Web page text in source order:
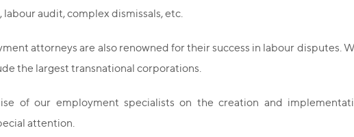
labour audit, complex dismissals, etc.
attorneys are also renowned for their success in labour disputes.
the largest transnational corporations.
of our employment specialists on the creation and
attention.